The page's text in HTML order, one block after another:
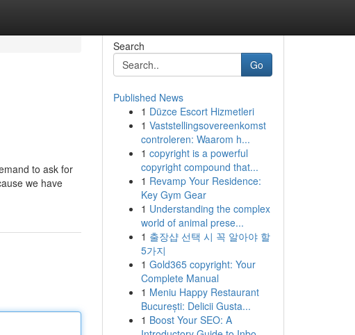
to ask for
we have
Search
Go
Published News
1 Düzce Escort Hizmetleri
1 Vaststellingsovereenkomst
controleren: Waarom h...
1 copyright is a powerful
copyright compound that...
1 Revamp Your Residence:
Key Gym Gear
1 Understanding the complex
world of animal prese...
1 출장샵 선택 시 꼭 알아야 할
5가지
1 Gold365 copyright: Your
Complete Manual
1 Meniu Happy Restaurant
București: Delicii Gusta...
1 Boost Your SEO: A